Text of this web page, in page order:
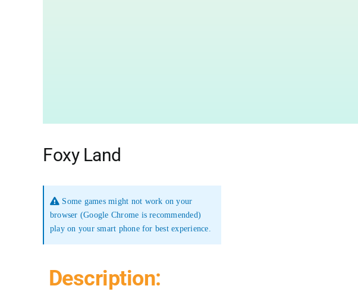
Foxy Land
Some games might not work on your
browser (Google Chrome is recommended)
play on your smart phone for best experience.
Description: